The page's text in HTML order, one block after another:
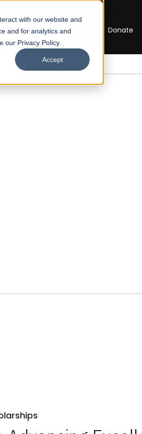
with our website and
and for analytics and
our Privacy Policy.
Accept
UNESCO Chair Donate